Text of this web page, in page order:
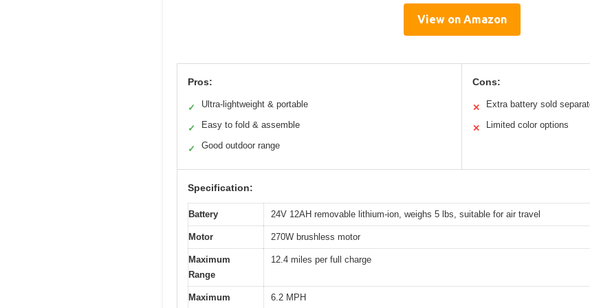
View on Amazon
Pros:
✓ Ultra-lightweight & portable
✓ Easy to fold & assemble
✓ Good outdoor range
Cons:
✕ Extra battery sold
✕ Limited color options
Specification:
Battery 24V 12AH removable lithium-ion, weighs 5 lbs, suitable for air travel
Motor 270W brushless motor
Maximum
Range
12.4 miles per full charge
Maximum
6.2 MPH